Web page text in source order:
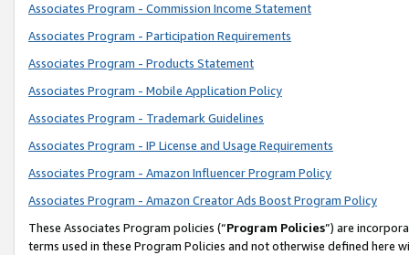
Associates Program - Commission Income Statement
Associates Program - Participation Requirements
Associates Program - Products Statement
Associates Program - Mobile Application Policy
Associates Program - Trademark Guidelines
Associates Program - IP License and Usage Requirements
Associates Program - Amazon Influencer Program Policy
Associates Program - Amazon Creator Ads Boost Program Policy
These Associates Program policies (“Program Policies”) are
terms used in these Program Policies and not otherwise defined